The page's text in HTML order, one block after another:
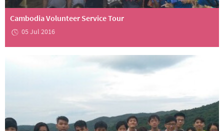
Cambodia Volunteer Service Tour
05 Jul 2016